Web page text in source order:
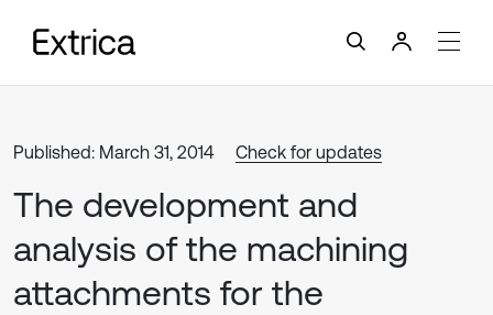
Published: March 31, 2014 Check for updates
The development and
analysis of the machining
attachments for the